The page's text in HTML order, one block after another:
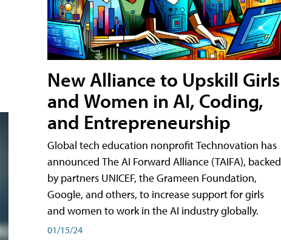
New Alliance to Upskill Girls
and Women in AI, Coding,
and Entrepreneurship
Global tech education nonprofit Technovation has
announced The AI Forward Alliance (TAIFA), backed
by partners UNICEF, the Grameen Foundation,
Google, and others, to increase support for girls
and women to work in the AI industry globally.
01/15/24